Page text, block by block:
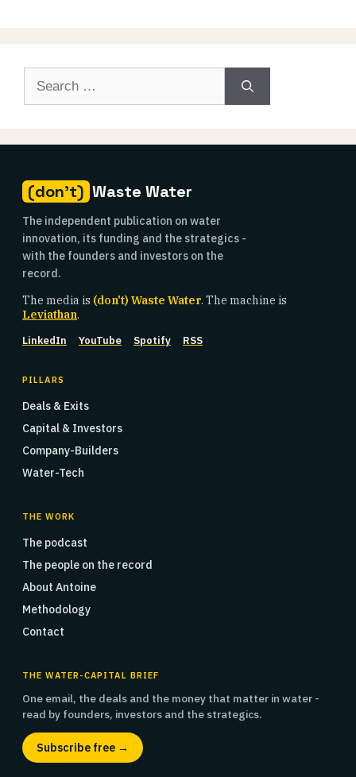
for:
(don't) Waste Water
The independent publication on water
innovation, its funding and the strategics -
with the founders and investors on the
record.
The media is (don't) Waste Water. The machine is
Leviathan.
LinkedIn YouTube Spotify RSS
PILLARS
Deals & Exits
Capital & Investors
Company-Builders
Water-Tech
THE WORK
The podcast
The people on the record
About Antoine
Methodology
Contact
THE WATER-CAPITAL BRIEF
One email, the deals and the money that matter in water -
read by founders, investors and the strategics.
Subscribe free →